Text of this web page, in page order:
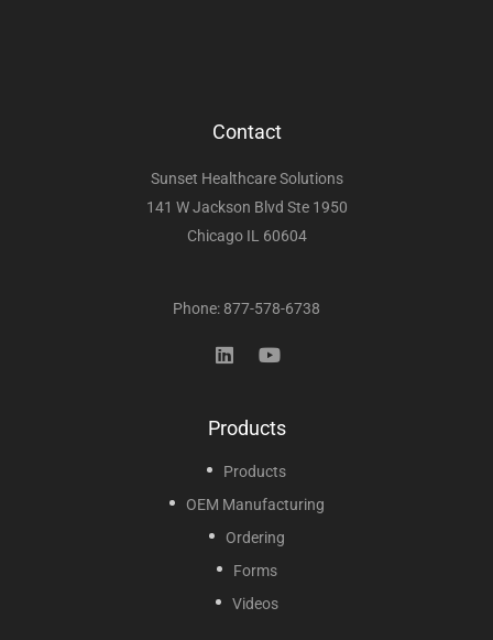
Contact
Sunset Healthcare Solutions
141 W Jackson Blvd Ste 1950
Chicago IL 60604
Phone: 877-578-6738
Products
Products
OEM Manufacturing
Ordering
Forms
Videos